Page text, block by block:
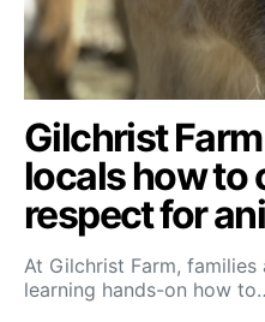
Gilchrist
locals how to
respect for
At Gilchrist Farm, families
learning hands-on how